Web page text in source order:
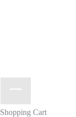
Shopping Cart